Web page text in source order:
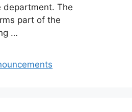
department. The
part of the
…